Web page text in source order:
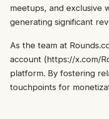
meetups, and exclusive
generating significant
As the team at
account (https://x.com/
platform. By fostering
touchpoints for